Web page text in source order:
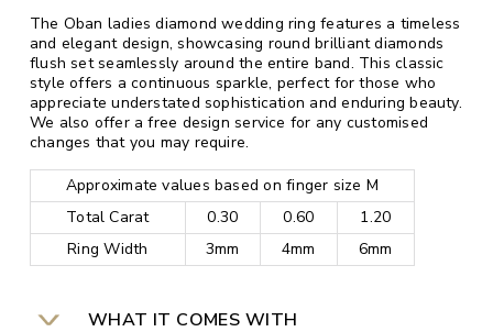
The Oban ladies diamond wedding ring features a timeless
and elegant design, showcasing round brilliant diamonds
flush set seamlessly around the entire band. This classic
style offers a continuous sparkle, perfect for those who
appreciate understated sophistication and enduring beauty.
We also offer a free design service for any customised
changes that you may require.
Approximate values based on finger size M
Total Carat
0.30 0.60
1.20
Ring Width
3mm 4mm 6mm
WHAT IT COMES WITH